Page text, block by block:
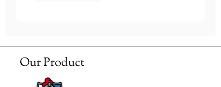
Our Product